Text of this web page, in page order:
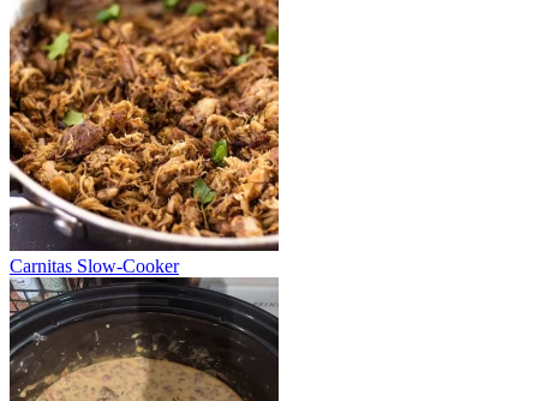
Carnitas Slow-Cooker